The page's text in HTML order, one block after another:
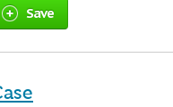
Save